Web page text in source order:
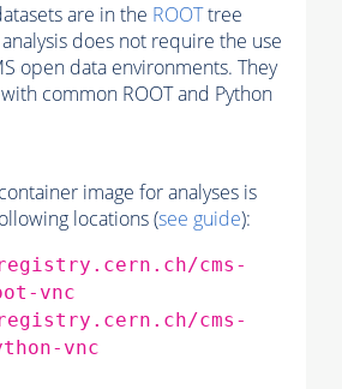
are in the ROOTtree
does not require the use
open data environments. They
common ROOT and Python
image for analyses is
locations (see guide):
cms-
vnc
cms-
vnc